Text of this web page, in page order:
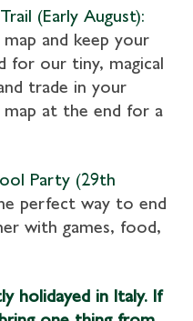
(Early August):
and keep your
for our tiny, magical
trade in your
at the end for a
Party (29th
perfect way to end
with games, food,
holidayed in Italy. If